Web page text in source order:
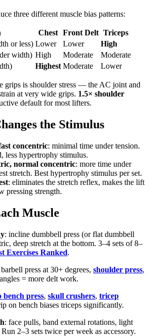
three different muscle bias patterns:
Chest Front Delt Triceps
or less) Lower Lower
High
width) High Moderate
Moderate
Highest Moderate Lower
grips is shoulder stress — the AC joint and
at very wide grips. 1.5× shoulder
default for most lifters.
the Stimulus
concentric: minimal time under tension.
less hypertrophy stimulus.
normal concentric: more time under
stretch. Best hypertrophy stimulus per set.
: eliminates the stretch reflex, makes the lift
pressing strength.
Muscle
: incline dumbbell press (or flat dumbbell
deep stretch at the bottom. 3–4 sets of 8–
Exercises Ranked.
press at 30+ degrees, shoulder press,
= more delt work.
bench press, skull crushers, tricep
on bench biases triceps significantly.
: face pulls, band external rotations, light
2–3 sets twice per week as accessory.